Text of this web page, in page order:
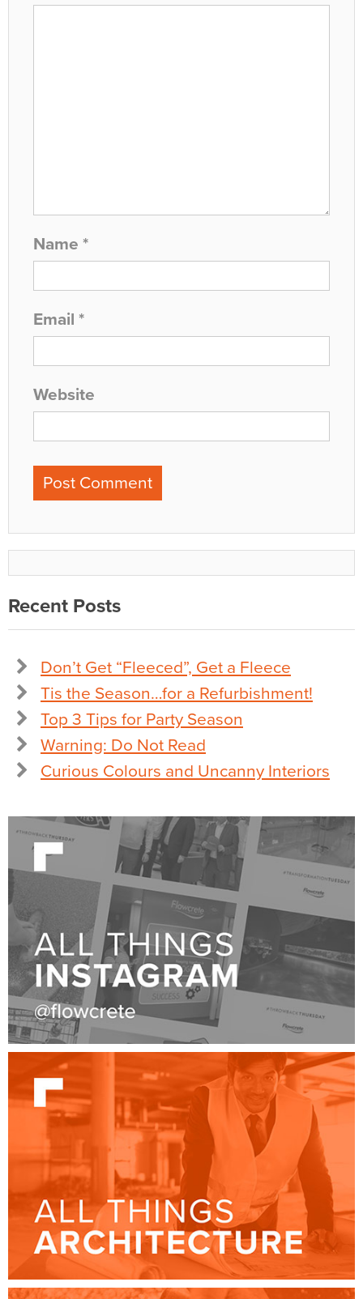
Name *
Email *
Website
Recent Posts
Don’t Get “Fleeced”, Get a Fleece
Tis the Season…for a Refurbishment!
Top 3 Tips for Party Season
Warning: Do Not Read
Curious Colours and Uncanny Interiors